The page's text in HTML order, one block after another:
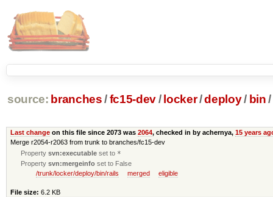
source: branches /fc15-dev/ locker/deploy/ bin /
Last changeon this file since 2073 was 2064, checked in by achernya, 15 years
Merge r2054-r2063 from trunk to branches/fc15-dev
Propertysvn:executable set to *
Propertysvn:mergeinfo set to False
/trunk/locker/deploy/bin/rails
merged eligible
File size: 6.2 KB